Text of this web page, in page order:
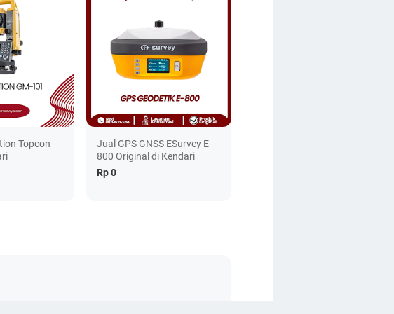
Topcon
Jual GPS GNSS ESurvey E-
800 Original di Kendari
Rp 0